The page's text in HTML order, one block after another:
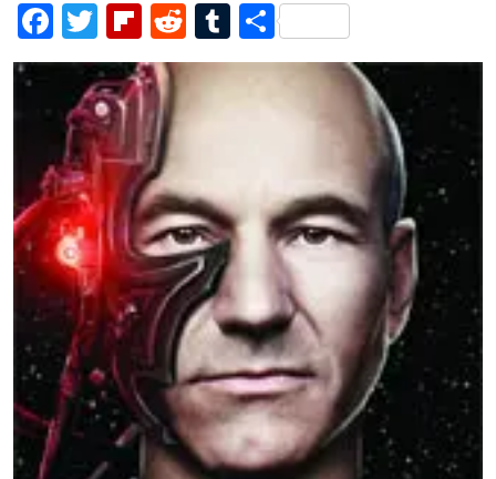
Facebook
TwitterFlipboard
RedditTumblr
Share